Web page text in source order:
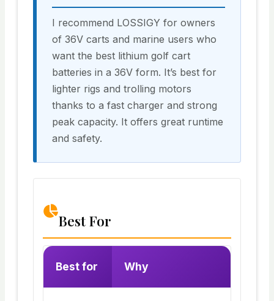
I recommend LOSSIGY for owners
of 36V carts and marine users who
want the best lithium golf cart
batteries in a 36V form. It’s best for
lighter rigs and trolling motors
thanks to a fast charger and strong
peak capacity. It offers great runtime
and safety.
Best For
Best for Why